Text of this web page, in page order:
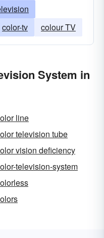
color-tv colour TV
System in
line
television tube
vision deficiency
television-system